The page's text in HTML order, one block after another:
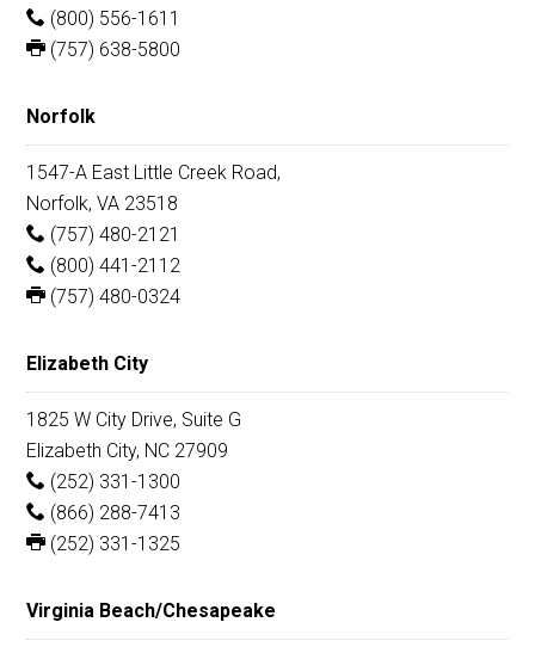
(800) 556-1611
(757) 638-5800
Norfolk
1547-A East Little Creek Road,
Norfolk, VA 23518
(757) 480-2121
(800) 441-2112
(757) 480-0324
Elizabeth City
1825 W City Drive, Suite G
Elizabeth City, NC 27909
(252) 331-1300
(866) 288-7413
(252) 331-1325
Virginia Beach/Chesapeake